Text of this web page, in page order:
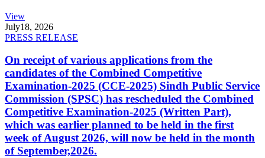
View
July18, 2026
PRESS RELEASE
On receipt of various applications from the
candidates of the Combined Competitive
Examination-2025 (CCE-2025) Sindh Public Service
Commission (SPSC) has rescheduled the Combined
Competitive Examination-2025 (Written Part),
which was earlier planned to be held in the first
week of August 2026, will now be held in the month
of September,2026.